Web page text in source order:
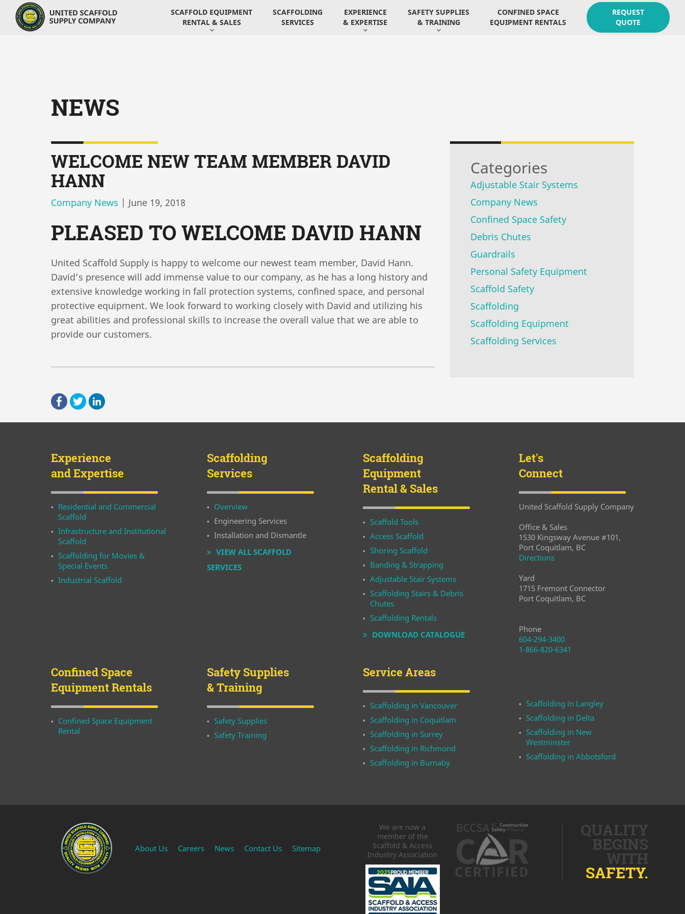
NEWS
WELCOME NEW TEAM MEMBER DAVID
HANN
Company News | June 19, 2018
PLEASED TO WELCOME DAVID HANN
United Scaffold Supply is happy to welcome our newest team member, David Hann.
David’s presence will add immense value to our company, as he has a long history and
extensive knowledge working in fall protection systems, confined space, and personal
protective equipment. We look forward to working closely with David and utilizing his
great abilities and professional skills to increase the overall value that we are able to
provide our customers.
Categories
Adjustable Stair Systems
Company News
Confined Space Safety
Debris Chutes
Guardrails
Personal Safety Equipment
Scaffold Safety
Scaffolding
Scaffolding Equipment
Scaffolding Services
Experience
and Expertise
Residential and Commercial
Scaffold
Infrastructure and Institutional
Scaffold
Scaffolding for Movies &
Special Events
Industrial Scaffold
Scaffolding
Services
Overview
Engineering Services
Installation and Dismantle
VIEW ALL SCAFFOLD
SERVICES
Scaffolding
Equipment
Rental & Sales
Scaffold Tools
Access Scaffold
Shoring Scaffold
Banding & Strapping
Adjustable Stair Systems
Scaffolding Stairs & Debris
Chutes
Scaffolding Rentals
DOWNLOAD CATALOGUE
Let's
Connect
United Scaffold Supply Company
Office & Sales
1530 Kingsway Avenue #101,
Port Coquitlam, BC
Directions
Yard
1715 Fremont Connector
Port Coquitlam, BC
Phone
604-294-3400
1-866-820-6341
Confined Space
Equipment Rentals
Confined Space Equipment
Rental
Safety Supplies
& Training
Safety Supplies
Safety Training
Service Areas
Scaffolding in Vancouver
Scaffolding in Coquitlam
Scaffolding in Surrey
Scaffolding in Richmond
Scaffolding in Burnaby
Scaffolding in Langley
Scaffolding in Delta
Scaffolding in New
Westminster
Scaffolding in Abbotsford
About Us Careers News Contact Us Sitemap
We are now a
member of the
Scaffold & Access
Industry Association
QUALITY
BEGINS
WITH
SAFETY.
SCAFFOLD EQUIPMENT
RENTAL & SALES
SCAFFOLDING
SERVICES
EXPERIENCE
& EXPERTISE
SAFETY SUPPLIES
& TRAINING
CONFINED SPACE
EQUIPMENT RENTALS
REQUEST
QUOTE